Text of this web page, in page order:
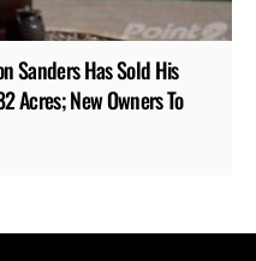
Sanders Has Sold His
Acres; New Owners To